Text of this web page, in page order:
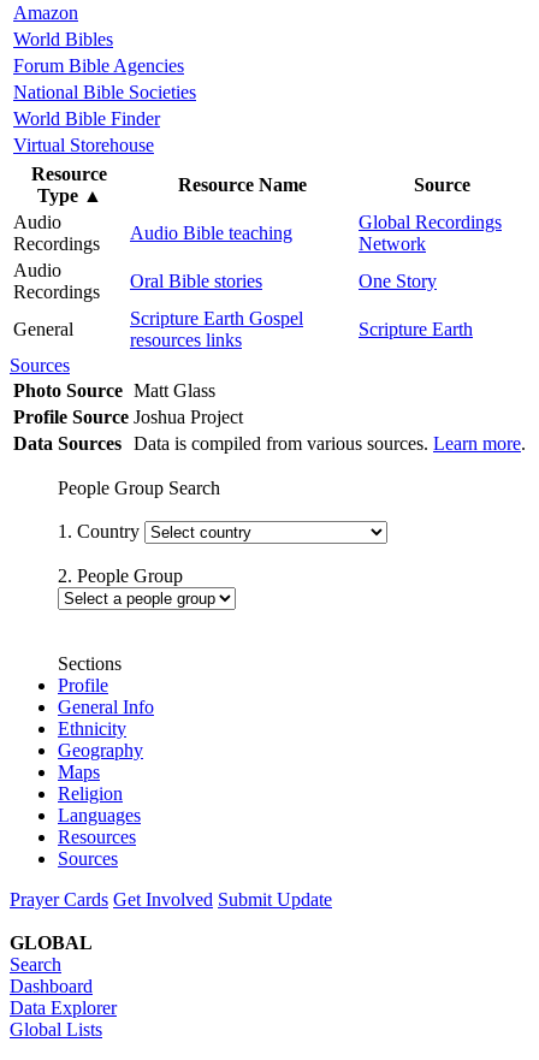
Amazon
World Bibles
Forum Bible Agencies
National Bible Societies
World Bible Finder
Virtual Storehouse
Resource
Type ▲
Resource Name
Source
Audio
Recordings
Audio Bible teaching
Global Recordings
Network
Audio
Recordings
Oral Bible stories One Story
General
Scripture Earth Gospel
resources links
Scripture Earth
Sources
Photo Source Matt Glass
Profile Source Joshua Project
Data Sources Data is compiled from various sources. Learn more.
People Group Search
1. Country
2. People Group
Sections
Profile
General Info
Ethnicity
Geography
Maps
Religion
Languages
Resources
Sources
Prayer Cards Get Involved Submit Update
GLOBAL
Search
Dashboard
Data Explorer
Global Lists